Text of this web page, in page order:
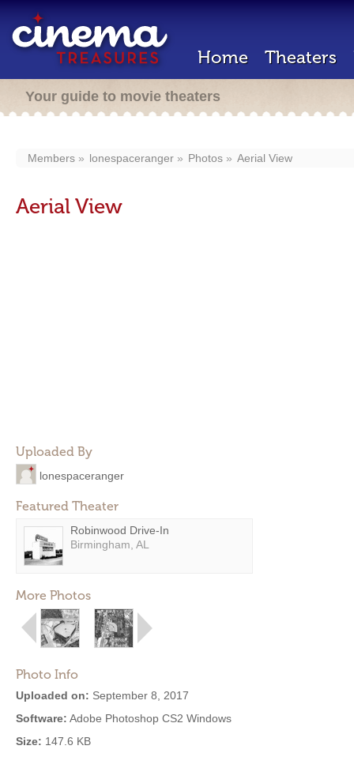
Home Theaters
Your guide to movie theaters
Members lonespaceranger Photos Aerial View
Aerial View
Uploaded By
lonespaceranger
Featured Theater
Robinwood Drive-In
Birmingham, AL
More Photos
Photo Info
Uploaded on: September 8, 2017
Software: Adobe Photoshop CS2 Windows
Size: 147.6 KB